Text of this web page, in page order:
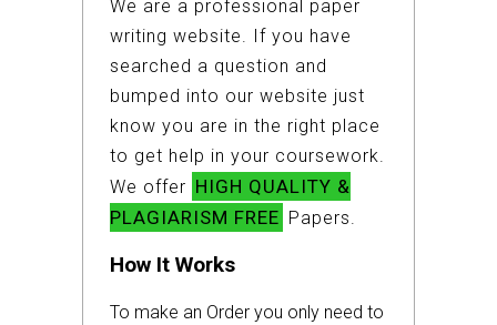
We are a professional paper
writing website. If you have
searched a question and
bumped into our website just
know you are in the right place
to get help in your coursework.
We offer HIGH QUALITY &
PLAGIARISM FREE Papers.
How It Works
To make an Order you only need to